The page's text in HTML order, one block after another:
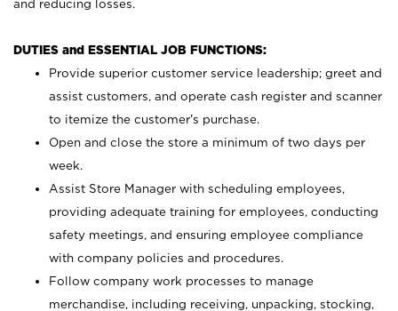
and reducing losses.
DUTIES and ESSENTIAL JOB FUNCTIONS:
Provide superior customer service leadership; greet and
assist customers, and operate cash register and scanner
to itemize the customer’s purchase.
Open and close the store a minimum of two days per
week.
Assist Store Manager with scheduling employees,
providing adequate training for employees, conducting
safety meetings, and ensuring employee compliance
with company policies and procedures.
Follow company work processes to manage
merchandise, including receiving, unpacking, stocking,